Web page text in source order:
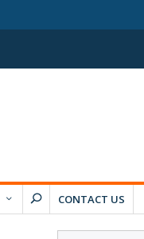
CONTACT US